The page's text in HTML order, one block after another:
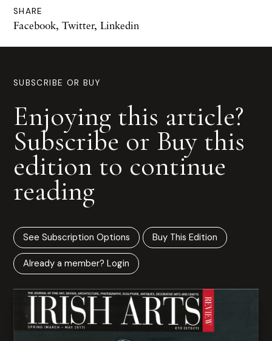
SHARE
Facebook, Twitter, Linkedin
SUBSCRIBE OR BUY
Enjoying this article?
Subscribe or Buy this
edition to continue
reading
See Subscription Options Buy This Edition
Already a member? Login